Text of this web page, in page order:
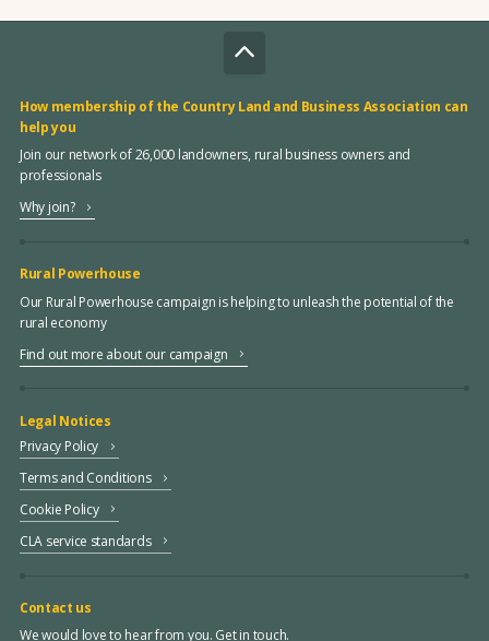
How membership of the Country Land and Business Association can
help you
Join our network of 26,000 landowners, rural business owners and
professionals
Why join?
Rural Powerhouse
Our Rural Powerhouse campaign is helping to unleash the potential of the
rural economy
Find out more about our campaign
Legal Notices
Privacy Policy
Terms and Conditions
Cookie Policy
CLA service standards
Contact us
We would love to hear from you. Get in touch.